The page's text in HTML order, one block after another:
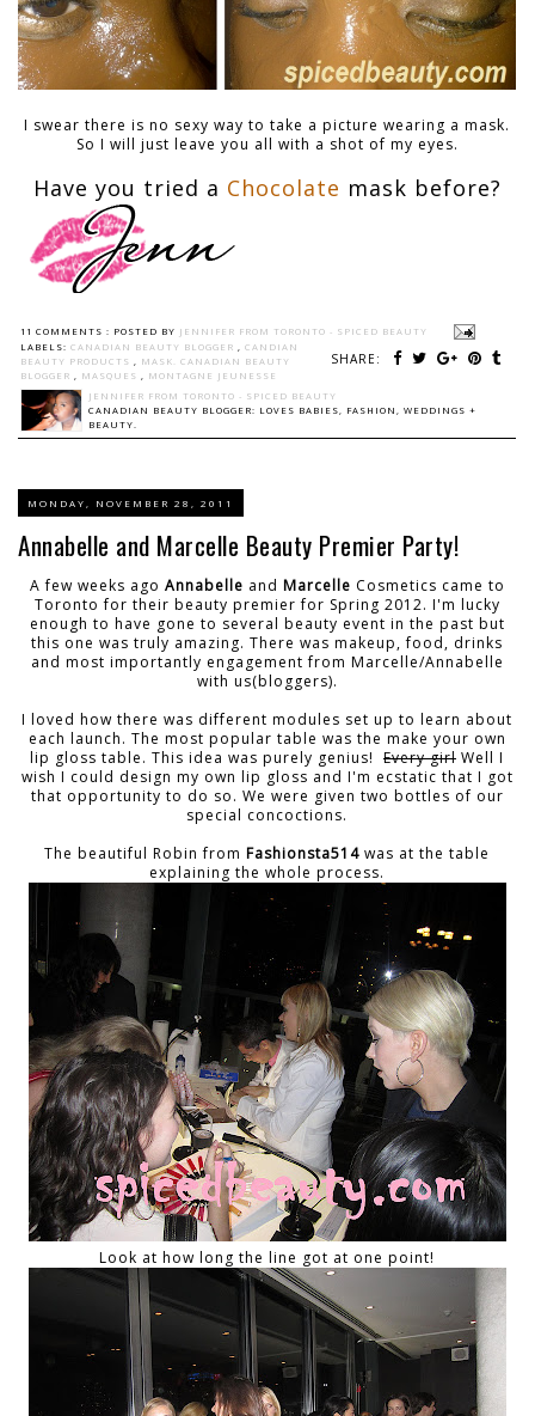
I swear there is no sexy way to take a picture wearing a mask.
So I will just leave you all with a shot of my eyes.
Have you tried a Chocolate mask before?
11 COMMENTS : POSTED BY JENNIFER FROM TORONTO - SPICED BEAUTY
SHARE:
LABELS: CANADIAN BEAUTY BLOGGER , CANDIAN
BEAUTY PRODUCTS , MASK. CANADIAN BEAUTY
BLOGGER , MASQUES , MONTAGNE JEUNESSE
JENNIFER FROM TORONTO - SPICED BEAUTY
CANADIAN BEAUTY BLOGGER: LOVES BABIES, FASHION, WEDDINGS +
BEAUTY.
MONDAY, NOVEMBER 28, 2011
Annabelle and Marcelle Beauty Premier Party!
A few weeks ago Annabelle and Marcelle Cosmetics came to
Toronto for their beauty premier for Spring 2012. I'm lucky
enough to have gone to several beauty event in the past but
this one was truly amazing. There was makeup, food, drinks
and most importantly engagement from Marcelle/Annabelle
with us(bloggers).
I loved how there was different modules set up to learn about
each launch. The most popular table was the make your own
lip gloss table. This idea was purely genius! Every girl Well I
wish I could design my own lip gloss and I'm ecstatic that I got
that opportunity to do so. We were given two bottles of our
special concoctions.
The beautiful Robin from Fashionsta514 was at the table
explaining the whole process.
Look at how long the line got at one point!